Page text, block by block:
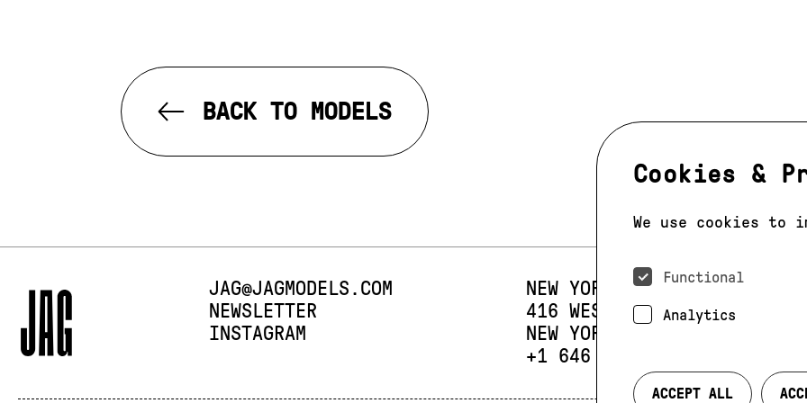
Cookies &
We use cookies to
Functional
Analytics
ACCEPT ALL
BACK TO MODELS
E-MAIL:
JAG@JAGMODELS.COM
NEWSLETTER
INSTAGRAM
NEW YORK
416 WEST 13TH STREET
NEW YORK, NY 10014
PHONE:
+1 646 393 9684